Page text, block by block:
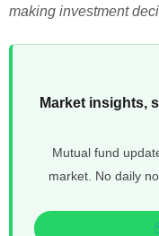
making investment
Market insights,
Mutual fund
market. No daily